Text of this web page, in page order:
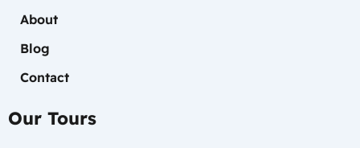
About
Blog
Contact
Our Tours